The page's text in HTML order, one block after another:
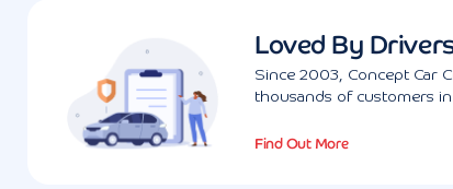
Loved By
Since 2003, Concept Car
thousands of customers
Find Out More